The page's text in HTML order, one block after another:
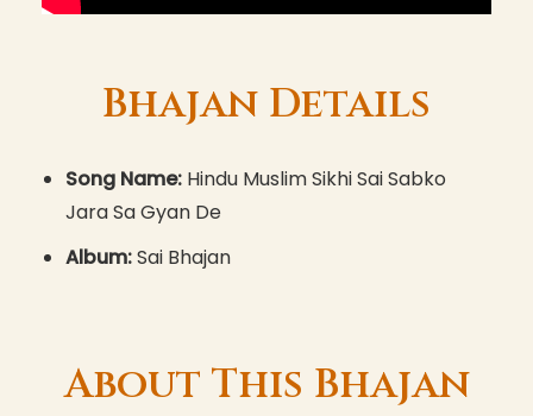
Bhajan Details
Song Name: Hindu Muslim Sikhi Sai Sabko
Jara Sa Gyan De
Album:Sai Bhajan
About This Bhajan